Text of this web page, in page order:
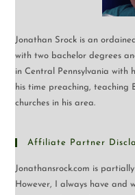
Jonathan Srock is an
with two bachelor degrees
in Central Pennsylvania with
his time preaching, teaching
churches in his area.
Affiliate Partner
Jonathansrock.com is
However, I always have and